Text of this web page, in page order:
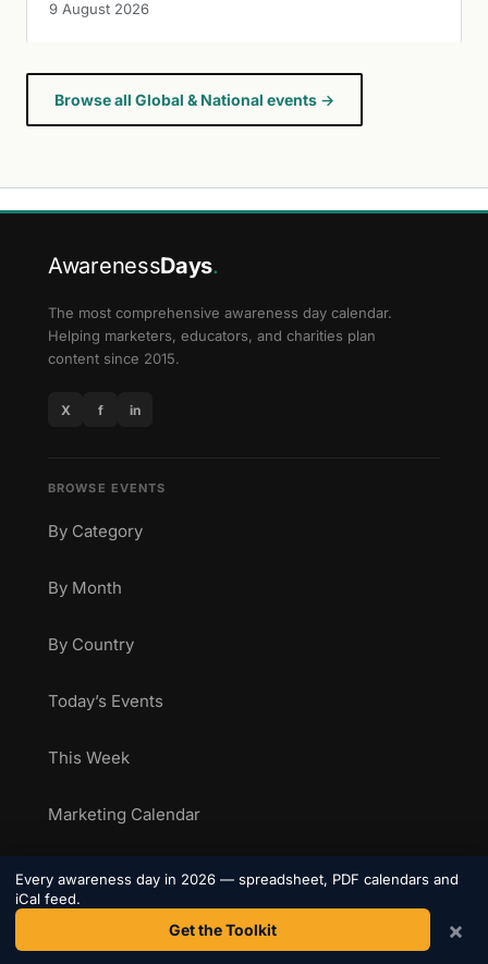
9 August 2026
Browse all Global & National events →
AwarenessDays.
The most comprehensive awareness day calendar.
Helping marketers, educators, and charities plan
content since 2015.
X f in
BROWSE EVENTS
By Category
By Month
By Country
Today’s Events
This Week
Marketing Calendar
Health Awareness Calendar
Sporting Calendar
Every awareness day in 2026 — spreadsheet, PDF calendars and
iCal feed.
Get the Toolkit ×